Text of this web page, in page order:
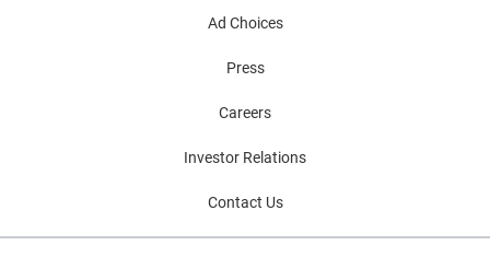
Ad Choices
Press
Careers
Investor Relations
Contact Us